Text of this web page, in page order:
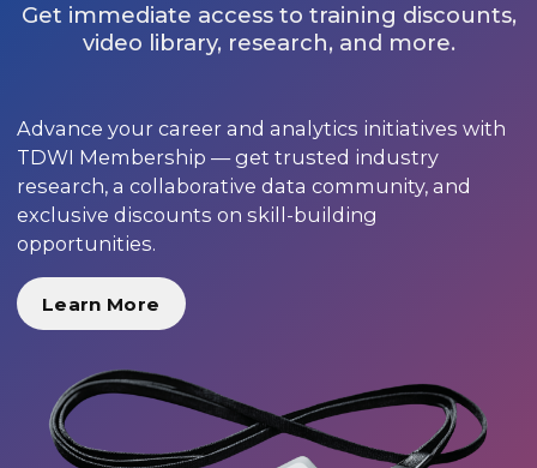
Get immediate access to training discounts,
video library, research, and more.
Advance your career and analytics initiatives with
TDWI Membership — get trusted industry
research, a collaborative data community, and
exclusive discounts on skill-building
opportunities.
Learn More